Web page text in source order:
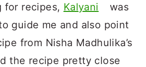
for recipes, Kalyani
was
guide me and also point
from Nisha Madhulika’s
the recipe pretty close